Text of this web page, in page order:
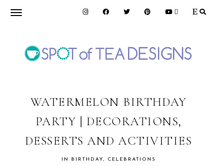
Skip
navigation
Skip
content
Skip
OF
TEA
WATERMELON BIRTHDAY
PARTY | DECORATIONS,
DESSERTS AND ACTIVITIES
IN BIRTHDAY, CELEBRATIONS